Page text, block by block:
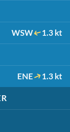
WSW 1.3 kt
ENE 1.3 kt